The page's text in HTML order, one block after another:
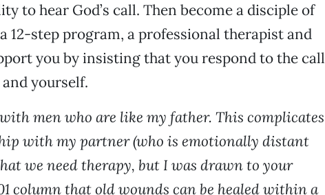
to hear God’s call. Then become a disciple of
12-step program, a professional therapist and
you by insisting that you respond to the call
yourself.
men who are like my father. This complicates
with my partner (who is emotionally distant
we need therapy, but I was drawn to your
column that old wounds can be healed within a